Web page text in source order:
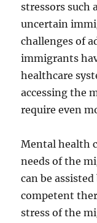
stressors such
uncertain
challenges of
immigrants
healthcare
accessing the
require even
Mental health
needs of the
can be
competent
stress of the